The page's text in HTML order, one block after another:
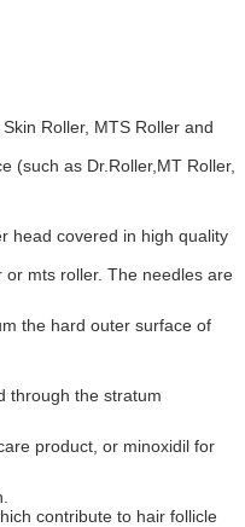
Roller, MTS Roller and
(such as Dr.Roller,MT Roller,
head covered in high quality
mts roller. The needles are
the hard outer surface of
through the stratum
product, or minoxidil for
contribute to hair follicle